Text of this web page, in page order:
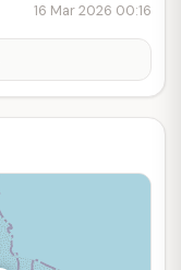
16 Mar 2026 00:16